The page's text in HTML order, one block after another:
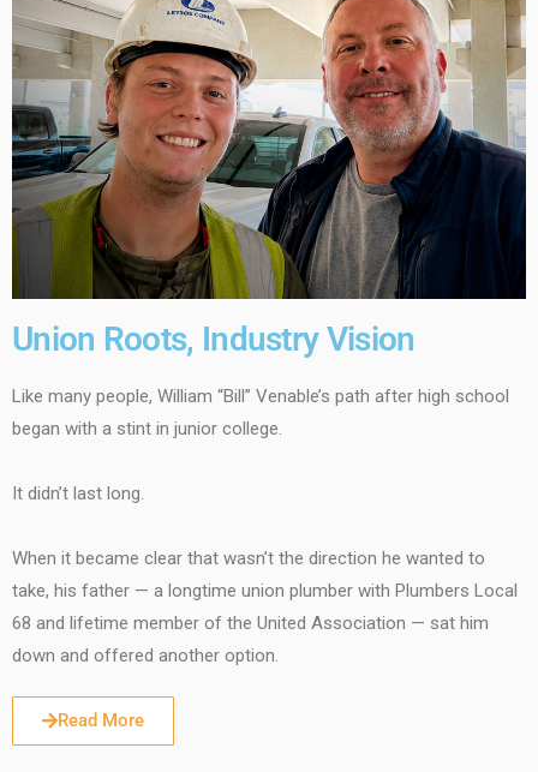
Union Roots, Industry Vision
Like many people, William “Bill” Venable’s path after high school
began with a stint in junior college.
It didn’t last long.
When it became clear that wasn’t the direction he wanted to
take, his father — a longtime union plumber with Plumbers Local
68 and lifetime member of the United Association — sat him
down and offered another option.
Read More